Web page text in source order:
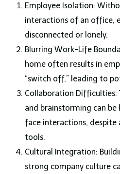
Employee Isolation:
interactions of an office,
disconnected or lonely.
Blurring Work-Life
home often results in
“switch off,” leading to
Collaboration Difficulties:
and brainstorming can
face interactions, despite
tools.
Cultural Integration:
strong company culture